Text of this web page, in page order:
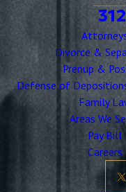
Divorce &
Prenup &
Defense of
Family
Areas We
Pay Bill
Careers